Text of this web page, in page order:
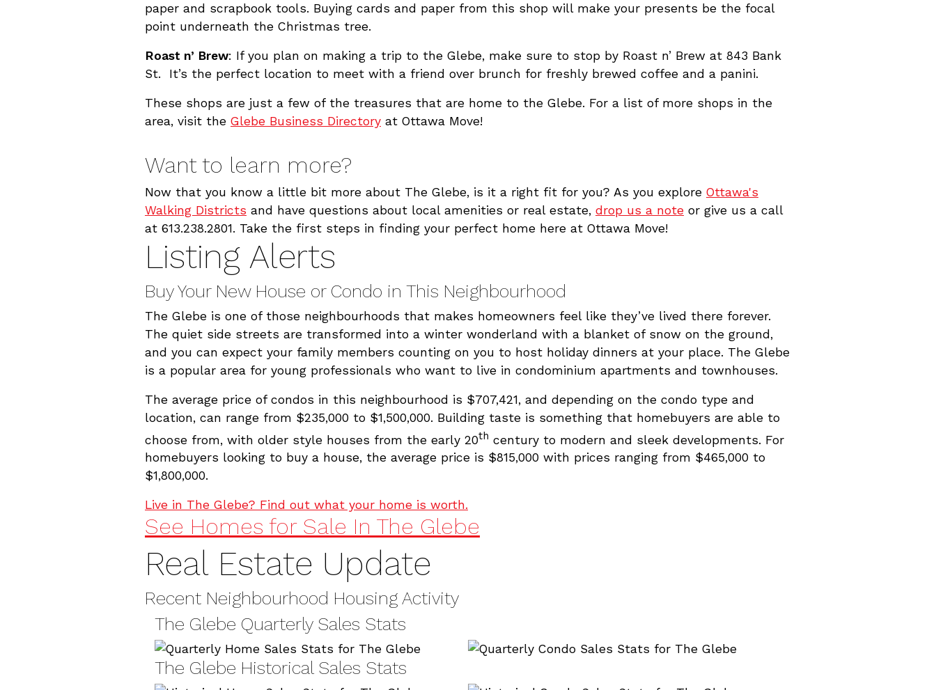
paper and scrapbook tools. Buying cards and paper from this shop will make your presents be the focal
point underneath the Christmas tree.
Roast n’ Brew: If you plan on making a trip to the Glebe, make sure to stop by Roast n’ Brew at 843 Bank
St. It’s the perfect location to meet with a friend over brunch for freshly brewed coffee and a panini.
These shops are just a few of the treasures that are home to the Glebe. For a list of more shops in the
area, visit the Glebe Business Directory at Ottawa Move!
Want to learn more?
Now that you know a little bit more about The Glebe, is it a right fit for you? As you explore Ottawa's
Walking Districts and have questions about local amenities or real estate, drop us a note or give us a call
at 613.238.2801. Take the first steps in finding your perfect home here at Ottawa Move!
Listing Alerts
Buy Your New House or Condo in This Neighbourhood
The Glebe is one of those neighbourhoods that makes homeowners feel like they’ve lived there forever.
The quiet side streets are transformed into a winter wonderland with a blanket of snow on the ground,
and you can expect your family members counting on you to host holiday dinners at your place. The Glebe
is a popular area for young professionals who want to live in condominium apartments and townhouses.
The average price of condos in this neighbourhood is $707,421, and depending on the condo type and
location, can range from $235,000 to $1,500,000. Building taste is something that homebuyers are able to
choose from, with older style houses from the early 20th century to modern and sleek developments. For
homebuyers looking to buy a house, the average price is $815,000 with prices ranging from $465,000 to
$1,800,000.
Live in The Glebe? Find out what your home is worth.
See Homes for Sale In The Glebe
Real Estate Update
Recent Neighbourhood Housing Activity
The Glebe Quarterly Sales Stats
The Glebe Historical Sales Stats